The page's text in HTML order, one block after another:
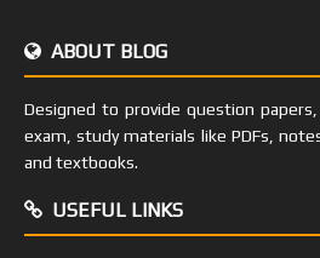
ABOUT BLOG
Designed to provide question papers,
exam, study materials like PDFs,
and textbooks.
USEFUL LINKS